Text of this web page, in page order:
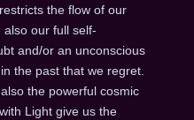
the flow of our
our full self-
and/or an unconscious
the past that we regret.
the powerful cosmic
Light give us the